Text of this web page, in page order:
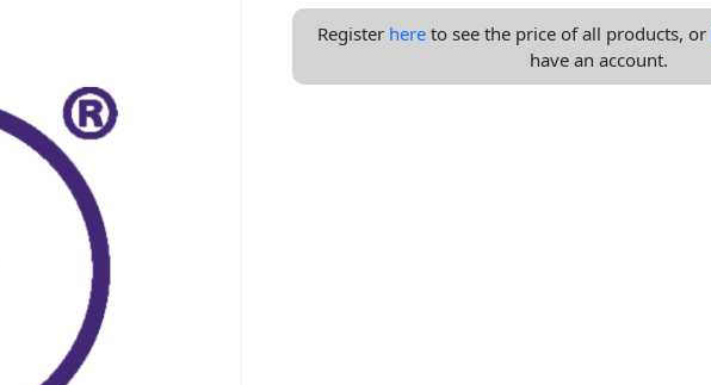
Register here to see the price of all products, or
have an account.